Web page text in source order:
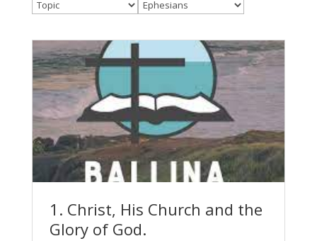
1. Christ, His Church and the
Glory of God.